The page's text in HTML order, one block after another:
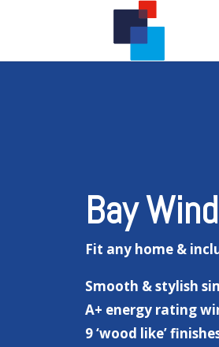
Bay
Fit any home &
Smooth & stylish
A+ energy rating
9 ‘wood like’